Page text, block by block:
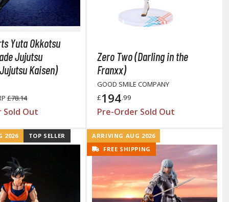
Effects
Yuta Okkotsu
Jujutsu
Kaisen)
£78.14
Sold Out
Zero Two (Darling in the
Franxx)
GOOD SMILE COMPANY
£194.99
Pre-Order Sold Out
2026 TOP SELLER
ARRIVING AUG 2026
FREE SHIPPING